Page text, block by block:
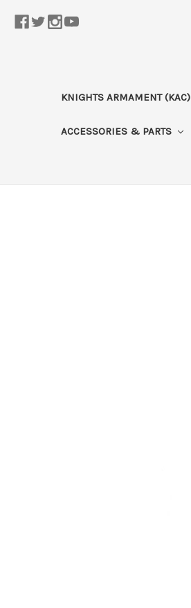
KNIGHTS ARMAMENT (KAC)
ACCESSORIES & PARTS